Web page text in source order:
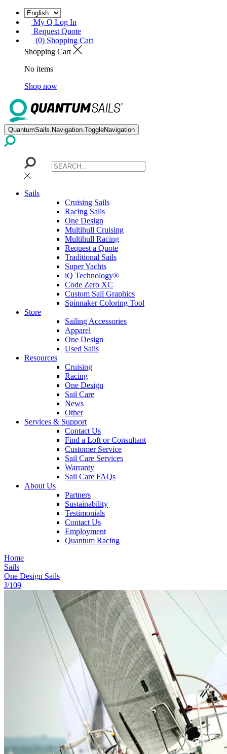
My Q Log In
Request Quote
(0) Shopping Cart
Shopping Cart
No items
Shop now
QuantumSails.Navigation.ToggleNavigation
Sails
Cruising Sails
Racing Sails
One Design
Multihull Cruising
Multihull Racing
Request a Quote
Traditional Sails
Super Yachts
iQ Technology®
Code Zero XC
Custom Sail Graphics
Spinnaker Coloring Tool
Store
Sailing Accessories
Apparel
One Design
Used Sails
Resources
Cruising
Racing
One Design
Sail Care
News
Other
Services & Support
Contact Us
Find a Loft or Consultant
Customer Service
Sail Care Services
Warranty
Sail Care FAQs
About Us
Partners
Sustainability
Testimonials
Contact Us
Employment
Quantum Racing
Home
Sails
One Design Sails
J/109